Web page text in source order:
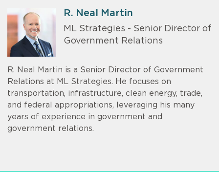
R. Neal Martin
ML Strategies - Senior Director of
Government Relations
R. Neal Martin is a Senior Director of Government
Relations at ML Strategies. He focuses on
transportation, infrastructure, clean energy, trade,
and federal appropriations, leveraging his many
years of experience in government and
government relations.